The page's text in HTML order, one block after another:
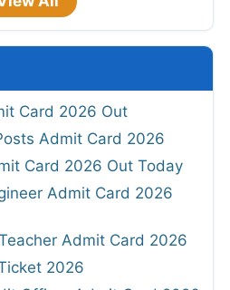
Card 2026 Out
Admit Card 2026
Card 2026 Out Today
Admit Card 2026
Admit Card 2026
2026